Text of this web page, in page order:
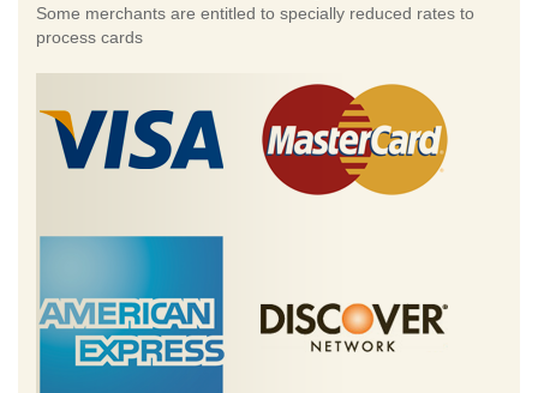
Some merchants are entitled to specially reduced rates to
process cards